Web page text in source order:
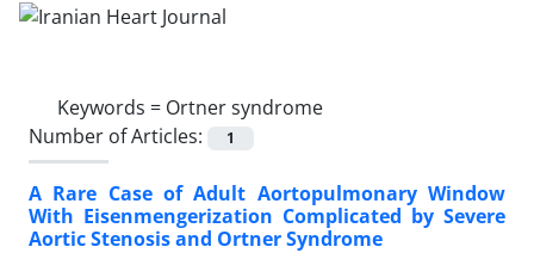
Keywords = Ortner syndrome
Number of Articles:
1
A Rare Case of Adult Aortopulmonary Window
With Eisenmengerization Complicated by Severe
Aortic Stenosis and Ortner Syndrome